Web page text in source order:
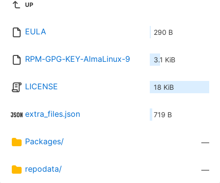
UP
EULA 290 B
RPM-GPG-KEY-AlmaLinux-9 3.1 KiB
LICENSE 18 KiB
extra_files.json 719 B
Packages/ —
repodata/ —